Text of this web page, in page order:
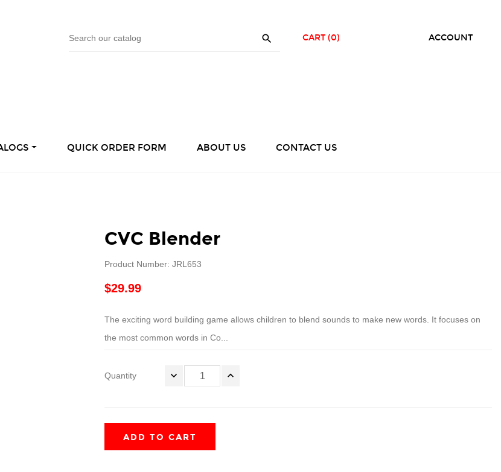
 ACCOUNT
CART (0)
QUICK ORDER FORM ABOUT US CONTACT US
CVC Blender
Product Number: JRL653
$29.99
The exciting word building game allows children to blend sounds to make new words. It focuses on
the most common words in Co...
Quantity
ADD TO CART